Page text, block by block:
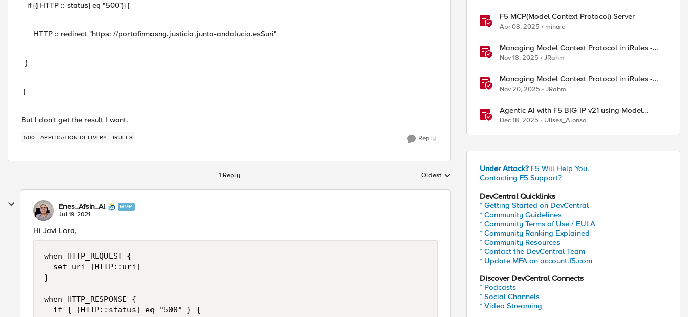
if {([HTTP :: status] eq "500")} {
HTTP :: redirect "https: //portafirmasng.justicia.junta-andalucia.es$uri"
}
}
But I don't get the result I want.
500 APPLICATION DELIVERY IRULES Reply
1 Reply Replies sorted by
Oldest
Enes_Afsin_Al MVP
Jul 19, 2021
Hi Javi Lora,
when HTTP_REQUEST {
}
when HTTP_RESPONSE {
F5 MCP(Model Context Protocol) Server
Apr 08, 2025 mihaic
Managing Model Context Protocol in iRules -
Part 1
Nov 18, 2025 JRahm
Managing Model Context Protocol in iRules -
Part 3
Nov 20, 2025 JRahm
Agentic AI with F5 BIG-IP v21 using Model
Context Protocol and OpenShift
Dec 18, 2025 Ulises_Alonso
Under Attack? F5 Will Help You.
Contacting F5 Support?
DevCentral Quicklinks
* Getting Started on DevCentral
* Community Guidelines
* Community Terms of Use / EULA
* Community Ranking Explained
* Community Resources
* Contact the DevCentral Team
* Update MFA on account.f5.com
Discover DevCentral Connects
* Podcasts
* Social Channels
* Video Streaming